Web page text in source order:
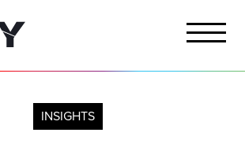
INSIGHTS